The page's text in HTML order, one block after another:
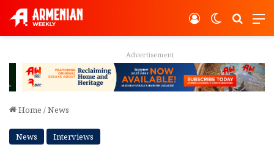
Switch
Log In
Advertisement
Home /News
News Interviews